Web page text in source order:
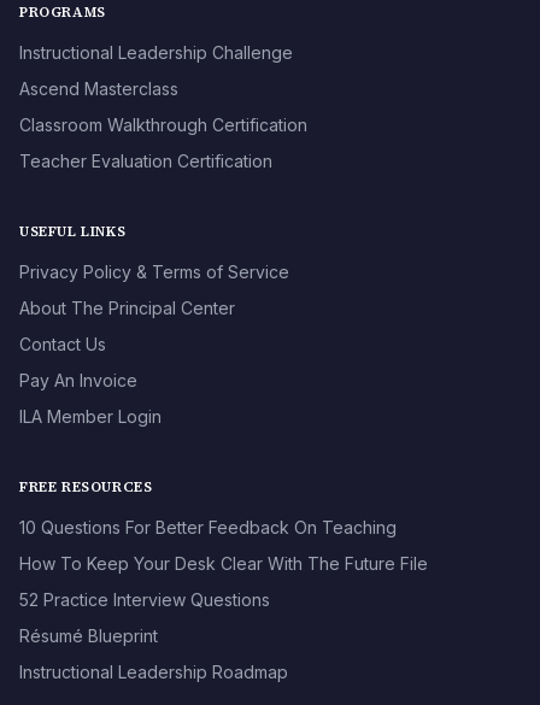
PROGRAMS
Instructional Leadership Challenge
Ascend Masterclass
Classroom Walkthrough Certification
Teacher Evaluation Certification
USEFUL LINKS
Privacy Policy & Terms of Service
About The Principal Center
Contact Us
Pay An Invoice
ILA Member Login
FREE RESOURCES
10 Questions For Better Feedback On Teaching
How To Keep Your Desk Clear With The Future File
52 Practice Interview Questions
Résumé Blueprint
Instructional Leadership Roadmap